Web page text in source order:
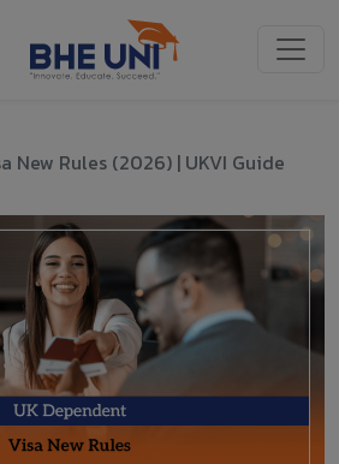
New Rules (2026) | UKVI Guide